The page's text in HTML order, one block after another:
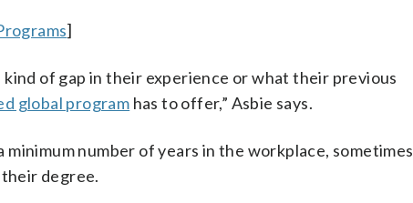
]
of gap in their experience or what their previous
global program has to offer,” Asbie says.
number of years in the workplace, sometimes
degree.